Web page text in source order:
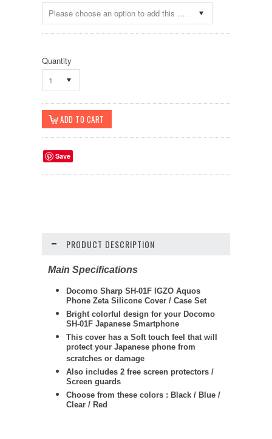
Please choose an option to add this product to your cart.
Quantity
1
Save
PRODUCT DESCRIPTION
Main Specifications
Docomo Sharp SH-01F IGZO Aquos
Phone Zeta Silicone Cover / Case Set
Bright colorful design for your Docomo
SH-01F Japanese Smartphone
This cover has a Soft touch feel that will
protect your Japanese phone from
scratches or damage
Also includes 2 free screen protectors /
Screen guards
Choose from these colors : Black / Blue /
Clear / Red